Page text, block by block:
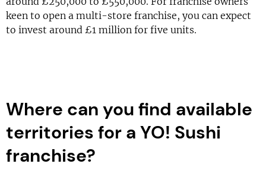
keen to open a multi-store franchise, you can expect
to invest around £1 million for five units.
Where can you find available
territories for a YO! Sushi
franchise?